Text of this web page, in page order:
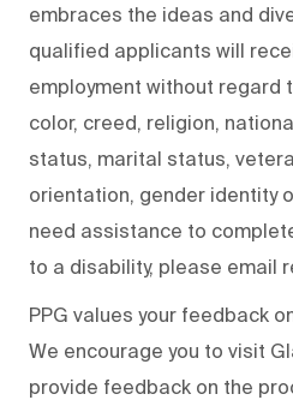
embraces the ideas and
qualified applicants will
employment without regard
color, creed, religion,
status, marital status,
orientation, gender identity
need assistance to
to a disability, please email
PPG values your feedback
We encourage you to visit
provide feedback on the